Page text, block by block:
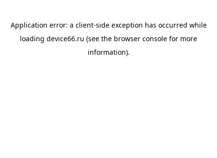
Application error: a client-side exception has occurred while
loading device66.ru (see the browser console for more
information).